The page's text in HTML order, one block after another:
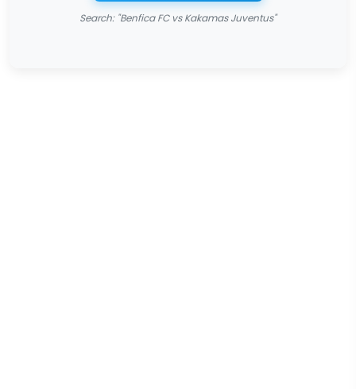
Search: "Benfica FC vs Kakamas Juventus"